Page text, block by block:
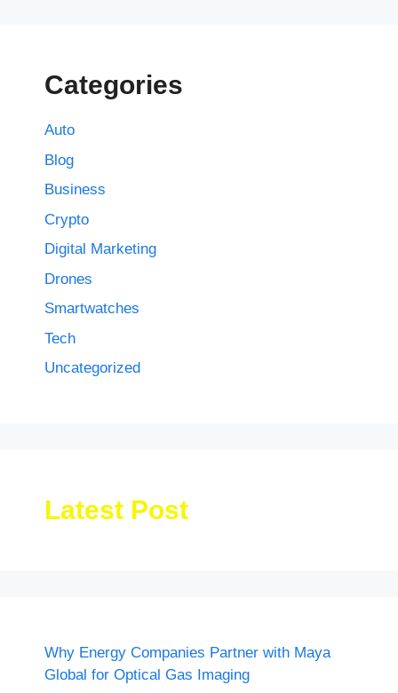
Categories
Auto
Blog
Business
Crypto
Digital Marketing
Drones
Smartwatches
Tech
Uncategorized
Latest Post
Why Energy Companies Partner with Maya
Global for Optical Gas Imaging